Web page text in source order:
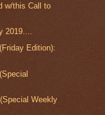
w/this Call to
2019....
Edition):
Weekly